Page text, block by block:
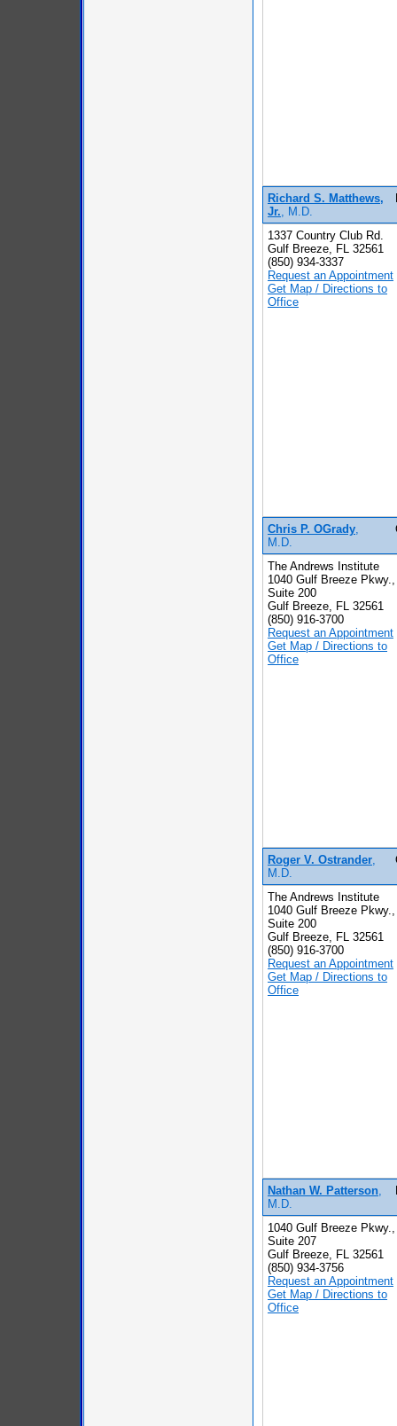
Richard S. Matthews,
Jr. , M.D.
1337 Country Club Rd.
Gulf Breeze, FL 32561
(850) 934-3337
Request an Appointment
Get Map / Directions to
Office
Chris P. OGrady
M.D.
The Andrews Institute
1040 Gulf Breeze Pkwy.,
Suite 200
Gulf Breeze, FL 32561
(850) 916-3700
Request an Appointment
Get Map / Directions to
Office
Roger V. Ostrander
M.D.
The Andrews Institute
1040 Gulf Breeze Pkwy.,
Suite 200
Gulf Breeze, FL 32561
(850) 916-3700
Request an Appointment
Get Map / Directions to
Office
Nathan W. Patterson
M.D.
1040 Gulf Breeze Pkwy.,
Suite 207
Gulf Breeze, FL 32561
(850) 934-3756
Request an Appointment
Get Map / Directions to
Office